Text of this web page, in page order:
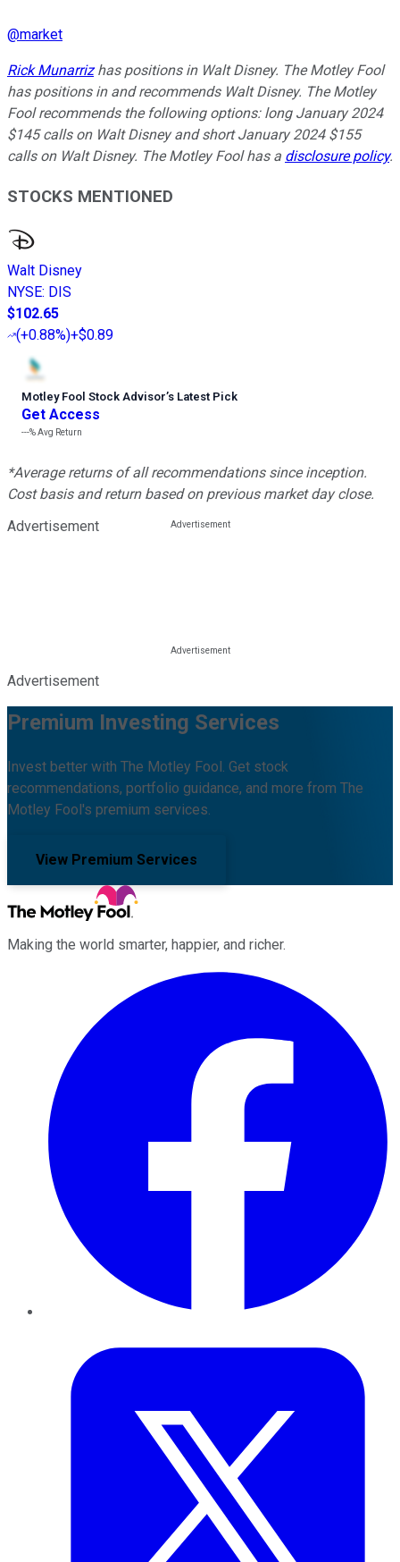
@market
Rick Munarrizhas positions in Walt Disney. The Motley Fool
has positions in and recommends Walt Disney. The Motley
Fool recommends the following options: long January 2024
$145 calls on Walt Disney and short January 2024 $155
calls on Walt Disney. The Motley Fool has a disclosure policy.
STOCKS MENTIONED
Walt Disney
NYSE: DIS
$102.65
(+0.88%)+$0.89
Motley Fool Stock Advisor’s Latest Pick
Get Access
---%Avg Return
*Average returns of all recommendations since inception.
Cost basis and return based on previous market day close.
Advertisement
Advertisement
Premium Investing Services
Invest better with The Motley Fool. Get stock
recommendations, portfolio guidance, and more from The
Motley Fool's premium services.
View Premium Services
Making the world smarter, happier, and richer.